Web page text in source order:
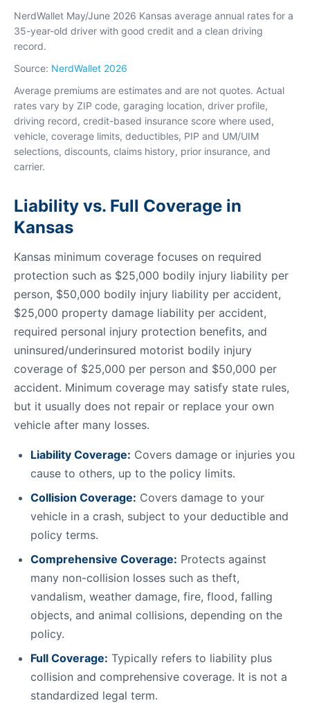
NerdWallet May/June 2026 Kansas average annual rates for a
35-year-old driver with good credit and a clean driving
record.
Source: NerdWallet 2026
Average premiums are estimates and are not quotes. Actual
rates vary by ZIP code, garaging location, driver profile,
driving record, credit-based insurance score where used,
vehicle, coverage limits, deductibles, PIP and UM/UIM
selections, discounts, claims history, prior insurance, and
carrier.
Liability vs. Full Coverage in
Kansas
Kansas minimum coverage focuses on required
protection such as $25,000 bodily injury liability per
person, $50,000 bodily injury liability per accident,
$25,000 property damage liability per accident,
required personal injury protection benefits, and
uninsured/underinsured motorist bodily injury
coverage of $25,000 per person and $50,000 per
accident. Minimum coverage may satisfy state rules,
but it usually does not repair or replace your own
vehicle after many losses.
Liability Coverage: Covers damage or injuries you
cause to others, up to the policy limits.
Collision Coverage: Covers damage to your
vehicle in a crash, subject to your deductible and
policy terms.
Comprehensive Coverage: Protects against
many non-collision losses such as theft,
vandalism, weather damage, fire, flood, falling
objects, and animal collisions, depending on the
policy.
Full Coverage: Typically refers to liability plus
collision and comprehensive coverage. It is not a
standardized legal term.